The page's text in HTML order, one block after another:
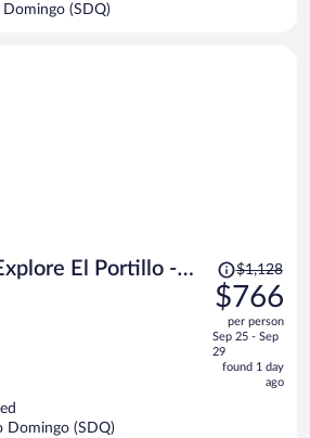
(SDQ)
El Portillo -
- All
Price
was
$1,128,
price
is
now
$1,128
$766
per person
Sep 25 - Sep
29
found 1 day
ago
Domingo (SDQ)